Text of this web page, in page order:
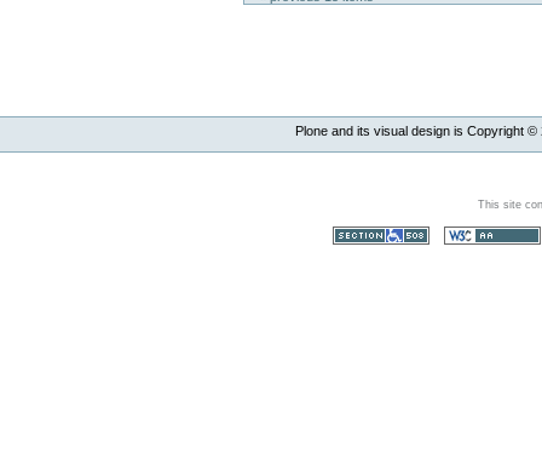
Plone and its visual design is Copyright ©
This site